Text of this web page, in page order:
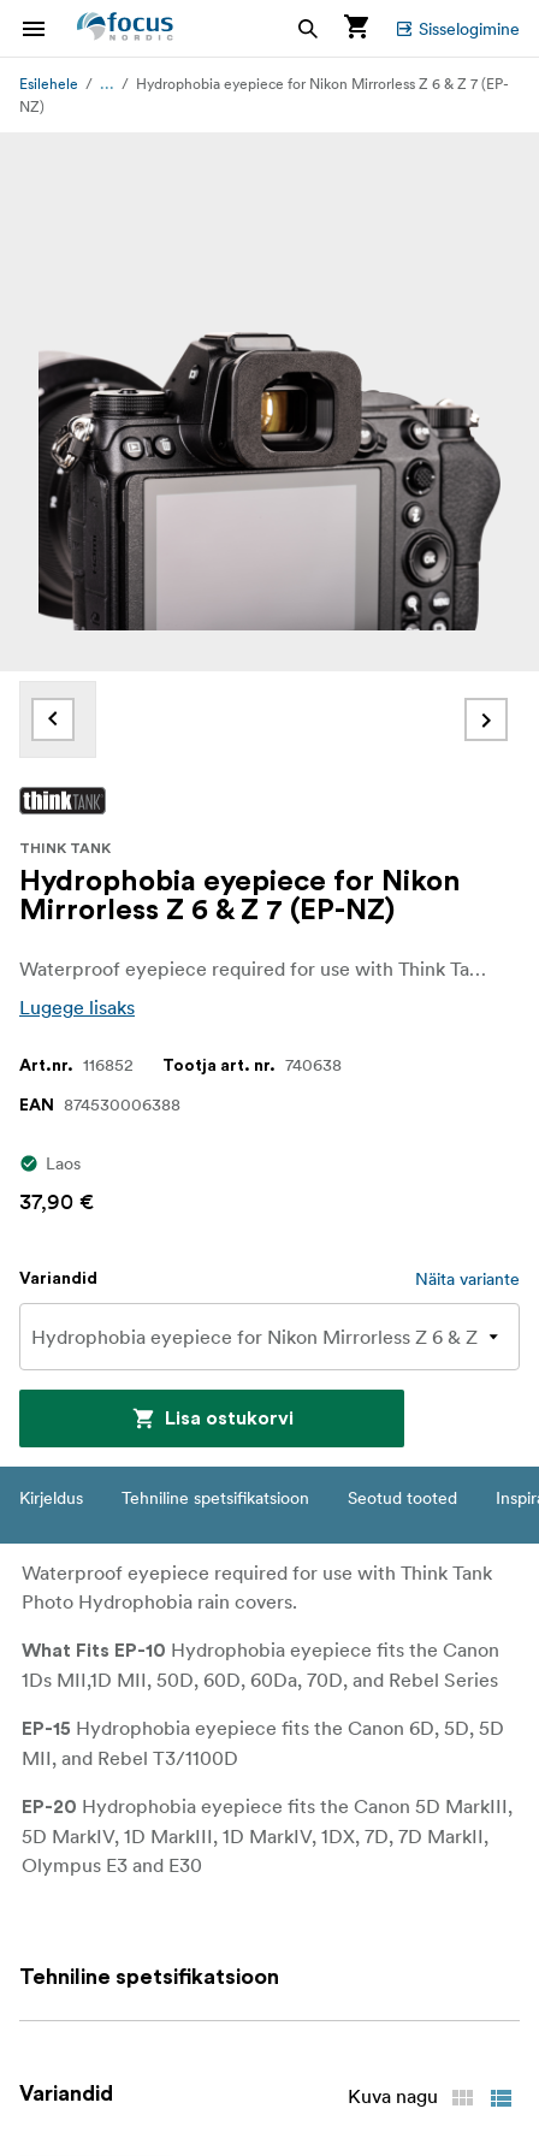
Sisselogimine
Esilehele ...
Hydrophobia eyepiece for Nikon Mirrorless Z 6 & Z 7 (EP-
NZ)
THINK TANK
Hydrophobia eyepiece for Nikon
Mirrorless Z 6 & Z 7 (EP-NZ)
Waterproof eyepiece required for use with Think Tank Photo Hydrophobia rain covers.
Lugege lisaks
Art.nr. 116852 Tootja art. nr. 740638
EAN 874530006388
Laos
37,90 €
Variandid Näita variante
Lisa ostukorvi
Kirjeldus Tehniline spetsifikatsioon Seotud tooted
Waterproof eyepiece required for use with Think Tank
Photo Hydrophobia rain covers.
What Fits EP-10 Hydrophobia eyepiece fits the Canon
1Ds MII,1D MII, 50D, 60D, 60Da, 70D, and Rebel Series
EP-15 Hydrophobia eyepiece fits the Canon 6D, 5D, 5D
MII, and Rebel T3/1100D
EP-20 Hydrophobia eyepiece fits the Canon 5D MarkIII,
5D MarkIV, 1D MarkIII, 1D MarkIV, 1DX, 7D, 7D MarkII,
Olympus E3 and E30
Hydrophobia eyepiece (EP) for most Nikon DSLR
cameras such as the D600, D300s D750, D610, D7100,
EP-NSIHydrophobia eyepiece (EP) for Nikon screw-in
Tehniline spetsifikatsioon
Variandid Kuva nagu